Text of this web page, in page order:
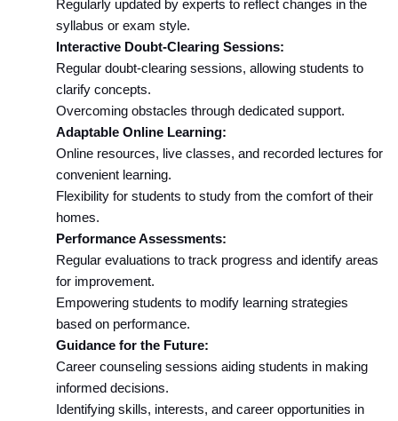
Regularly updated by experts to reflect changes in the
syllabus or exam style.
Interactive Doubt-Clearing Sessions:
Regular doubt-clearing sessions, allowing students to
clarify concepts.
Overcoming obstacles through dedicated support.
Adaptable Online Learning:
Online resources, live classes, and recorded lectures for
convenient learning.
Flexibility for students to study from the comfort of their
homes.
Performance Assessments:
Regular evaluations to track progress and identify areas
for improvement.
Empowering students to modify learning strategies
based on performance.
Guidance for the Future:
Career counseling sessions aiding students in making
informed decisions.
Identifying skills, interests, and career opportunities in